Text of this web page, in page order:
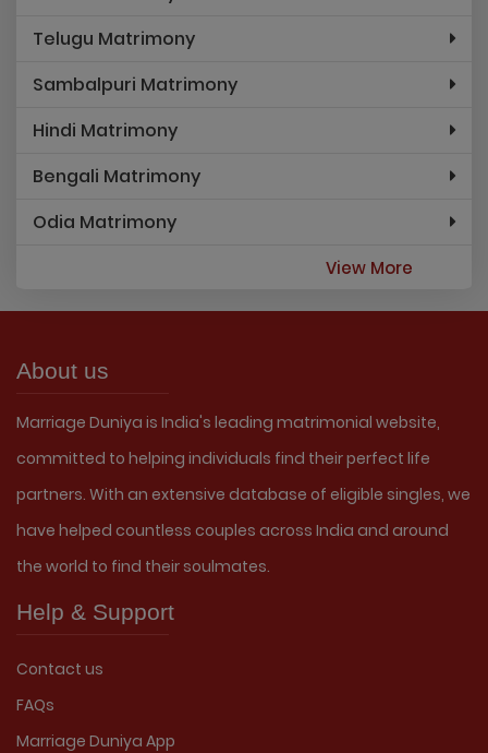
Telugu Matrimony
Sambalpuri Matrimony
Hindi Matrimony
Bengali Matrimony
Odia Matrimony
View More
About us
Marriage Duniya is India's leading matrimonial website,
committed to helping individuals find their perfect life
partners. With an extensive database of eligible singles, we
have helped countless couples across India and around
the world to find their soulmates.
Help & Support
Contact us
FAQs
Marriage Duniya App